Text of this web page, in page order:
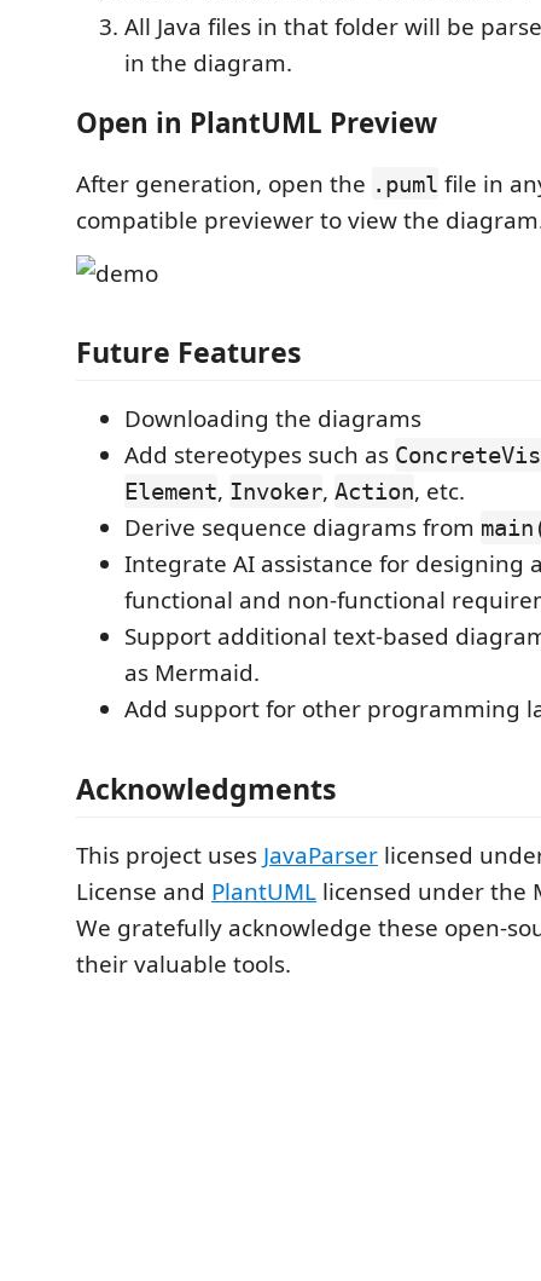
All Java files in that folder will be
in the diagram.
Open in PlantUML Preview
After generation, open the .puml file in
compatible previewer to view the
Future Features
Downloading the diagrams
Add stereotypes such as
Element, Invoker, Action, etc.
Derive sequence diagrams from
Integrate AI assistance for designing
functional and non-functional
Support additional text-based
as Mermaid.
Add support for other programming
Acknowledgments
This project uses JavaParser licensed
License and PlantUML licensed under the
We gratefully acknowledge these open-
their valuable tools.